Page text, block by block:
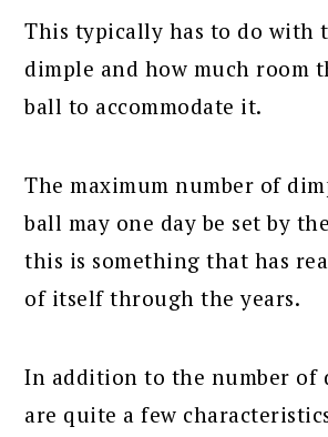
This typically has to do with
dimple and how much room
ball to accommodate it.
The maximum number of
ball may one day be set by
this is something that has
of itself through the years.
In addition to the number of
are quite a few